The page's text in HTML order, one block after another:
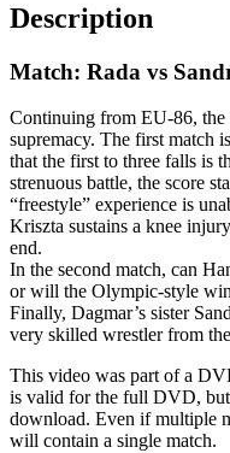
Description
Match: Rada vs
Continuing from EU-86,
supremacy. The first match
that the first to three falls is
strenuous battle, the score
“freestyle” experience is
Kriszta sustains a knee
end.
In the second match, can
or will the Olympic-style
Finally, Dagmar’s sister
very skilled wrestler from
This video was part of a
is valid for the full DVD,
download. Even if multiple
will contain a single match.